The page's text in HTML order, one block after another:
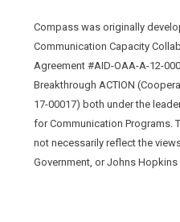
Compass was originally
Communication Capacity
Agreement #AID-OAA-A-12-
Breakthrough ACTION
17-00017) both under the
for Communication Programs.
not necessarily reflect the
Government, or Johns Hopkins